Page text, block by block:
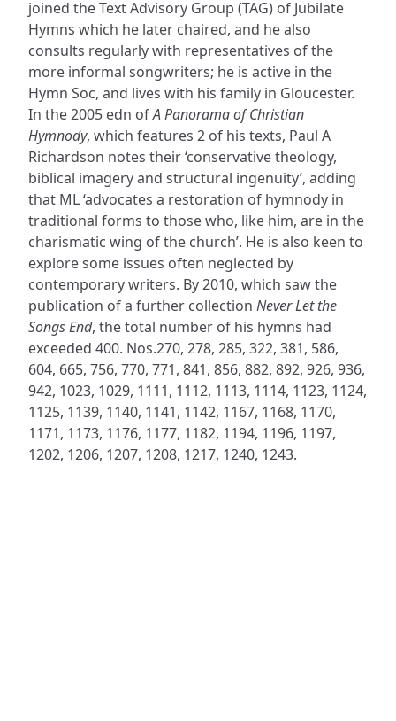
joined the Text Advisory Group (TAG) of Jubilate
Hymns which he later chaired, and he also
consults regularly with representatives of the
more informal songwriters; he is active in the
Hymn Soc, and lives with his family in Gloucester.
In the 2005 edn ofA Panorama of Christian
Hymnody, which features 2 of his texts, Paul A
Richardson notes their ‘conservative theology,
biblical imagery and structural ingenuity’, adding
that ML ‘advocates a restoration of hymnody in
traditional forms to those who, like him, are in the
charismatic wing of the church’. He is also keen to
explore some issues often neglected by
contemporary writers. By 2010, which saw the
publication of a further collection Never Let the
Songs End, the total number of his hymns had
exceeded 400. Nos.270, 278, 285, 322, 381, 586,
604, 665, 756, 770, 771, 841, 856, 882, 892, 926, 936,
942, 1023, 1029, 1111, 1112, 1113, 1114, 1123, 1124,
1125, 1139, 1140, 1141, 1142, 1167, 1168, 1170,
1171, 1173, 1176, 1177, 1182, 1194, 1196, 1197,
1202, 1206, 1207, 1208, 1217, 1240, 1243.